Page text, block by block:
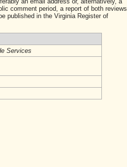
comment period, a report of both reviews
published in the Virginia Register of
Services